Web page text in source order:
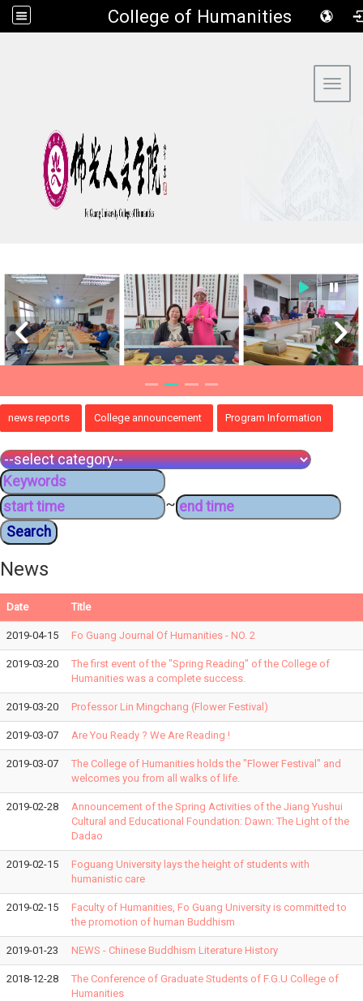
​College of Humanities
news reports College announcement Program Information
~
News
Date Title
2019-04-15 Fo Guang Journal Of Humanities - NO. 2
2019-03-20
The first event of the "Spring Reading" of the College of
Humanities was a complete success.
2019-03-20 Professor Lin Mingchang (Flower Festival)
2019-03-07 Are You Ready ? We Are Reading !
2019-03-07
The College of Humanities holds the "Flower Festival" and
welcomes you from all walks of life.
2019-02-28
Announcement of the Spring Activities of the Jiang Yushui
Cultural and Educational Foundation: Dawn: The Light of the
Dadao
2019-02-15
Foguang University lays the height of students with
humanistic care
2019-02-15
Faculty of Humanities, Fo Guang University is committed to
the promotion of human Buddhism
2019-01-23 NEWS - Chinese Buddhism Literature History
2018-12-28
The Conference of Graduate Students of F.G.U College of
Humanities